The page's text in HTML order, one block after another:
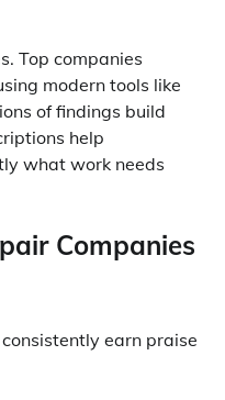
Top companies
modern tools like
of findings build
help
what work needs
Companies
earn praise